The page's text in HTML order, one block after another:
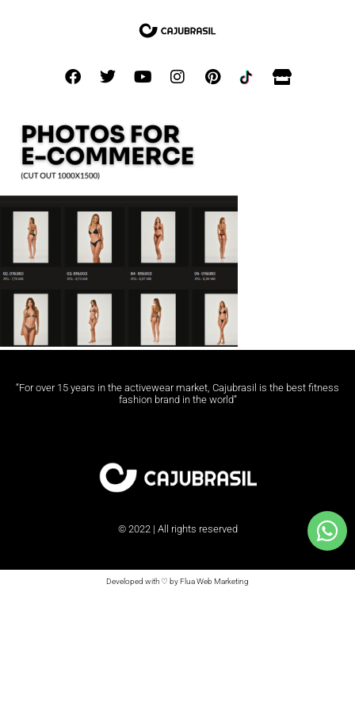
“For over 15 years in the activewear market, Cajubrasil is the best fitness
fashion brand in the world”
© 2022 | All rights reserved
Developed with ♡ by Flua Web Marketing